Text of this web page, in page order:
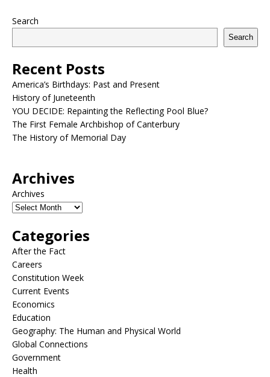
Search
Search
Recent Posts
America’s Birthdays: Past and Present
History of Juneteenth
YOU DECIDE: Repainting the Reflecting Pool Blue?
The First Female Archbishop of Canterbury
The History of Memorial Day
Archives
Archives
Categories
After the Fact
Careers
Constitution Week
Current Events
Economics
Education
Geography: The Human and Physical World
Global Connections
Government
Health